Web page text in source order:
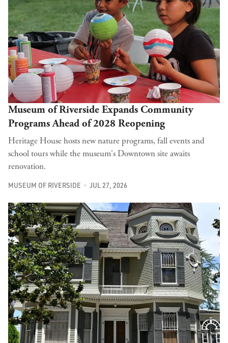
Museum of Riverside Expands Community
Programs Ahead of 2028 Reopening
Heritage House hosts new nature programs, fall events and
school tours while the museum's Downtown site awaits
renovation.
MUSEUM OF RIVERSIDE JUL 27, 2026